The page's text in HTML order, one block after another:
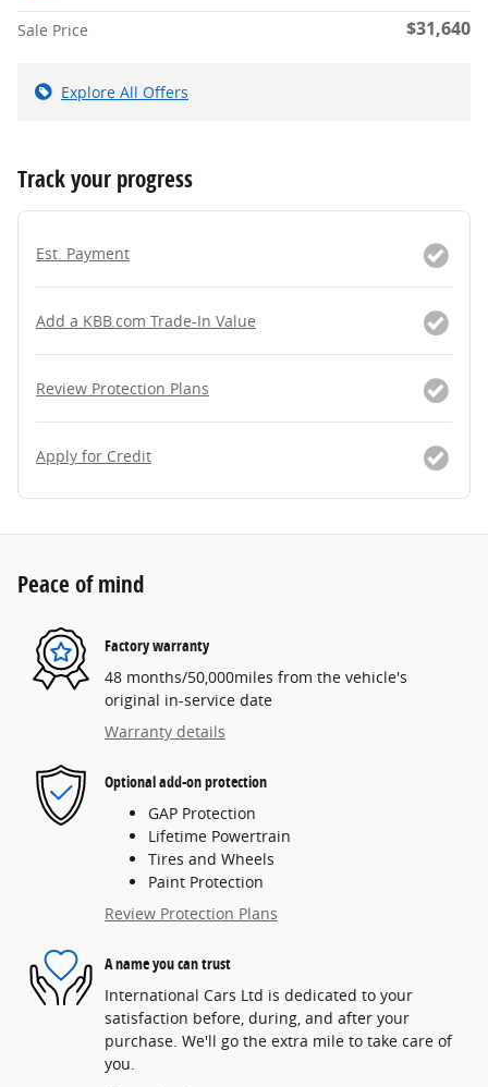
Sale Price $31,640
Explore All Offers
Track your progress
Est. Payment
Add a KBB.com Trade-In Value
Review Protection Plans
Apply for Credit
Peace of mind
Factory warranty
48 months/50,000miles from the vehicle's
original in-service date
Warranty details
Optional add-on protection
GAP Protection
Lifetime Powertrain
Tires and Wheels
Paint Protection
Review Protection Plans
A name you can trust
International Cars Ltd is dedicated to your
satisfaction before, during, and after your
purchase. We'll go the extra mile to take care of
you.